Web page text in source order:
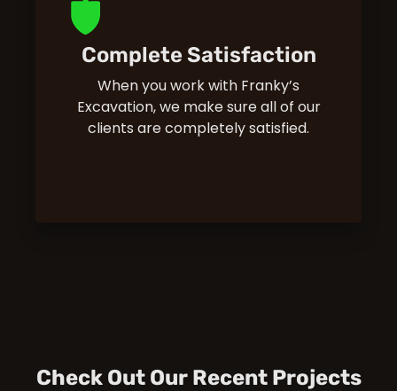
Complete Satisfaction
When you work with Franky’s
Excavation, we make sure all of our
clients are completely satisfied.
Check Out Our Recent Projects